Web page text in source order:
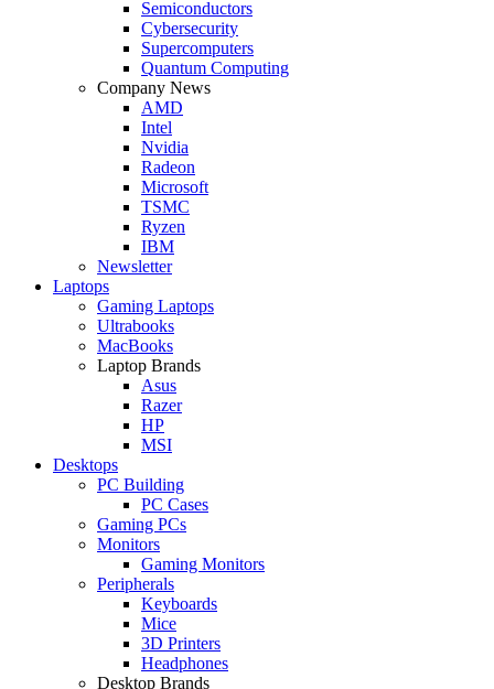
Semiconductors
Cybersecurity
Supercomputers
Quantum Computing
Company News
AMD
Intel
Nvidia
Radeon
Microsoft
TSMC
Ryzen
IBM
Newsletter
Laptops
Gaming Laptops
Ultrabooks
MacBooks
Laptop Brands
Asus
Razer
HP
MSI
Desktops
PC Building
PC Cases
Gaming PCs
Monitors
Gaming Monitors
Peripherals
Keyboards
Mice
3D Printers
Headphones
Desktop Brands